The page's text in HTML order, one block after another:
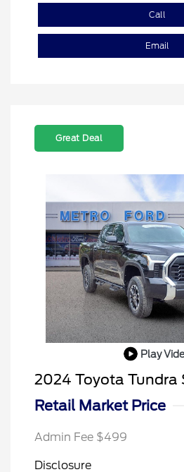
Call
Email
Great Deal
Play
2024 Toyota Tundra
Retail Market Price
Admin Fee $499
Disclosure